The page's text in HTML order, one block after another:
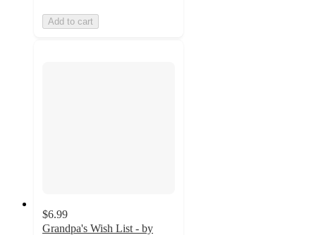
Add to cart
$6.99
Grandpa's Wish List - by